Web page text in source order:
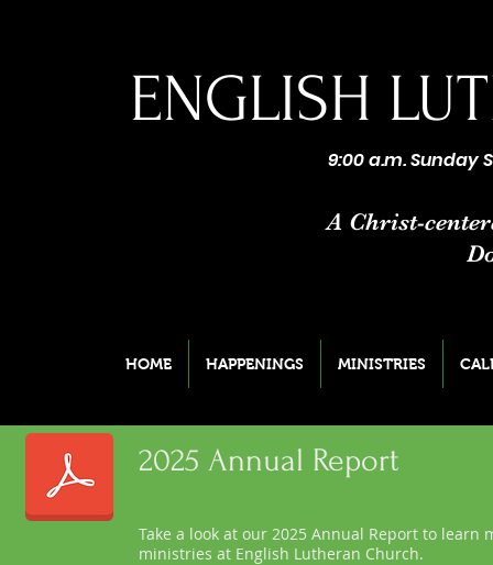
ENGLISH
9:00 a.m. Sunday
A Christ-
HOME HAPPENINGS MINISTRIES
2025 Annual Report
Take a look at our 2025 Annual Report to learn
ministries at English Lutheran Church.